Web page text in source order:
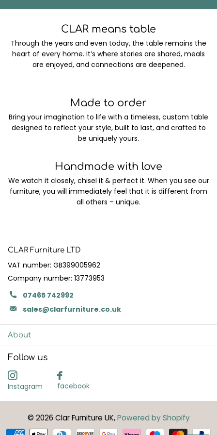
CLAR means table
Through the years and even today, the table remains the
heart of every home. It’s where stories are shared, meals
are enjoyed, and connections are deepened.
Made to order
Bring your imagination to life with a timeless, custom table
designed to reflect your style, built to last, and crafted to
be uniquely yours.
Handmade with love
We watch it closely, chisel it & perfect it. When you see our
furniture, you will immediately feel that it is different from
all others – unique.
CLAR Furniture LTD
VAT number: GB399005962
Company number: 13773953
07465 742992
sales@clarfurniture.co.uk
About
Follow us
Instagram facebook
© 2026 Clar Furniture UK,Powered by Shopify